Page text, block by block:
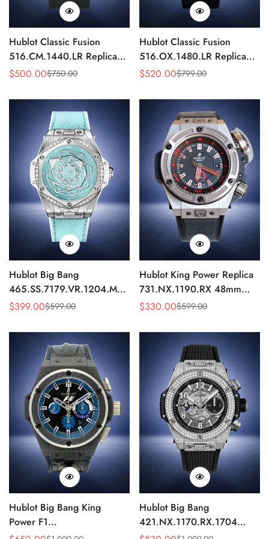
Hublot Classic Fusion
516.CM.1440.LR Replica
42mm Black Power Reserve
Sale
$500.00
Regular $750.00
Hublot Classic Fusion
516.OX.1480.LR Replica
42mm Rose Gold Black
Sale
$520.00
Regular $799.00
Hublot Big Bang
465.SS.7179.VR.1204.MXM19
Replica 43mm Sky Blue
Sale
$399.00
Regular $599.00
Hublot King Power Replica
731.NX.1190.RX 48mm
Automatic Black Red Sports
Sale
$330.00
Regular $599.00
Hublot Big Bang King
Power F1
703.QM.1129.HR.FIL11
Hublot Big Bang
421.NX.1170.RX.1704
Replica 44mm Automatic